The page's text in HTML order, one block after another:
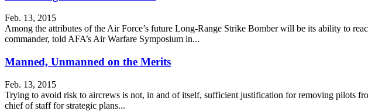
Feb. 13, 2015
Among the attributes of the Air Force’s future Long-Range Strike Bomber will be its ability to
commander, told AFA’s Air Warfare Symposium in...
Manned, Unmanned on the Merits
Feb. 13, 2015
Trying to avoid risk to aircrews is not, in and of itself, sufficient justification for removing pilots
chief of staff for strategic plans...